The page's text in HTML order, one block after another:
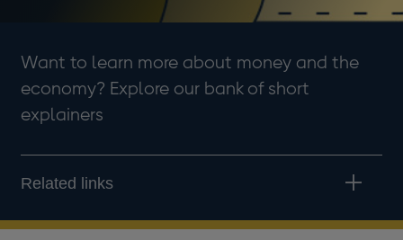
Want to learn more about money and the
economy? Explore our bank of short
explainers
Related links